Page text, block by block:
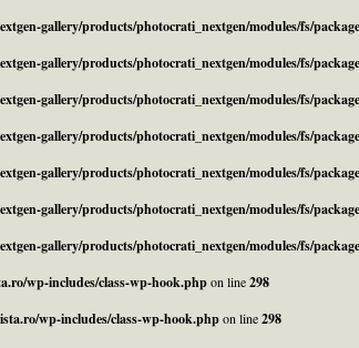
gallery/products/photocrati_nextgen/modules/fs/
gallery/products/photocrati_nextgen/modules/fs/
gallery/products/photocrati_nextgen/modules/fs/
gallery/products/photocrati_nextgen/modules/fs/
gallery/products/photocrati_nextgen/modules/fs/
gallery/products/photocrati_nextgen/modules/fs/
gallery/products/photocrati_nextgen/modules/fs/
wp-includes/class-wp-hook.phpon line298
wp-includes/class-wp-hook.phpon line298